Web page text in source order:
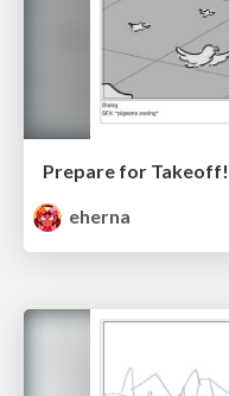
Prepare for Takeoff!
eherna